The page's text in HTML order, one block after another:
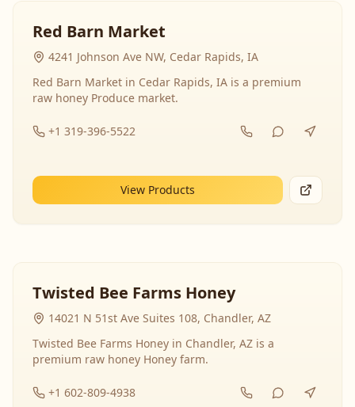
Red Barn Market
4241 Johnson Ave NW, Cedar Rapids, IA
Red Barn Market in Cedar Rapids, IA is a premium
raw honey Produce market.
+1 319-396-5522
View Products
Twisted Bee Farms Honey
14021 N 51st Ave Suites 108, Chandler, AZ
Twisted Bee Farms Honey in Chandler, AZ is a
premium raw honey Honey farm.
+1 602-809-4938